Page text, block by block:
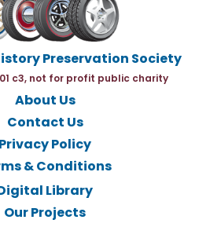
Preservation Society
c3, not for profit public charity
About Us
Contact Us
Privacy Policy
& Conditions
Library
Our Projects